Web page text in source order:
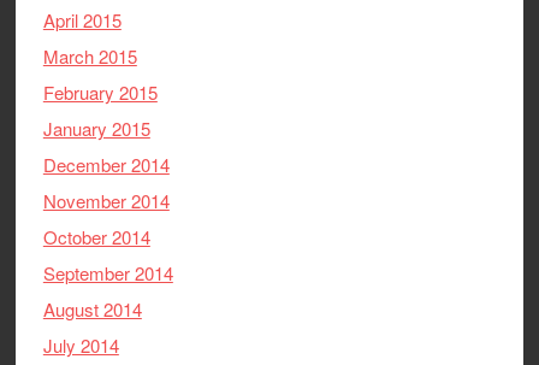
April 2015
March 2015
February 2015
January 2015
December 2014
November 2014
October 2014
September 2014
August 2014
July 2014